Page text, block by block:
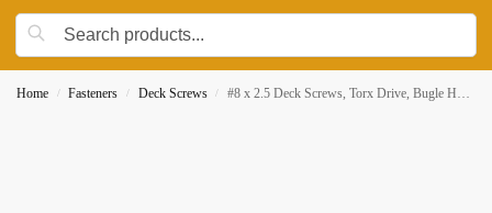
Home / Fasteners / Deck Screws / #8 x 2.5 Deck Screws, Torx Drive, Bugle Head, Black Ruspert, Self-Drilling – 250pcs Jar